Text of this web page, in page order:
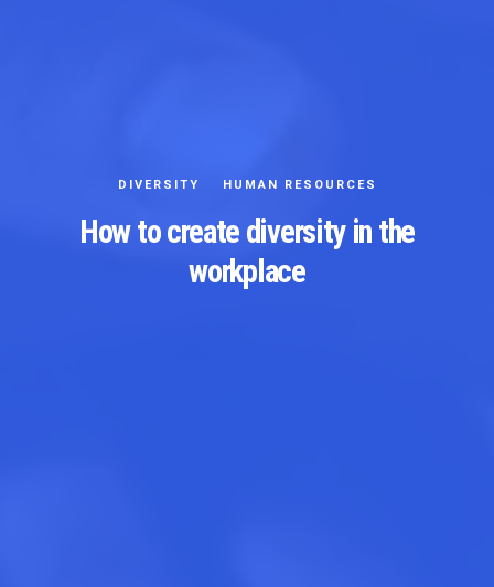
DIVERSITY HUMAN RESOURCES
How to create diversity in the
workplace